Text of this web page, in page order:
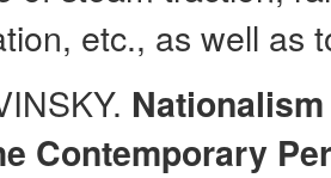
etc., as well as
Contemporary